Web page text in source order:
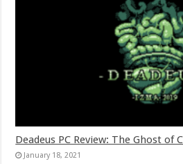
Deadeus PC Review: The Ghost of
January 18, 2021